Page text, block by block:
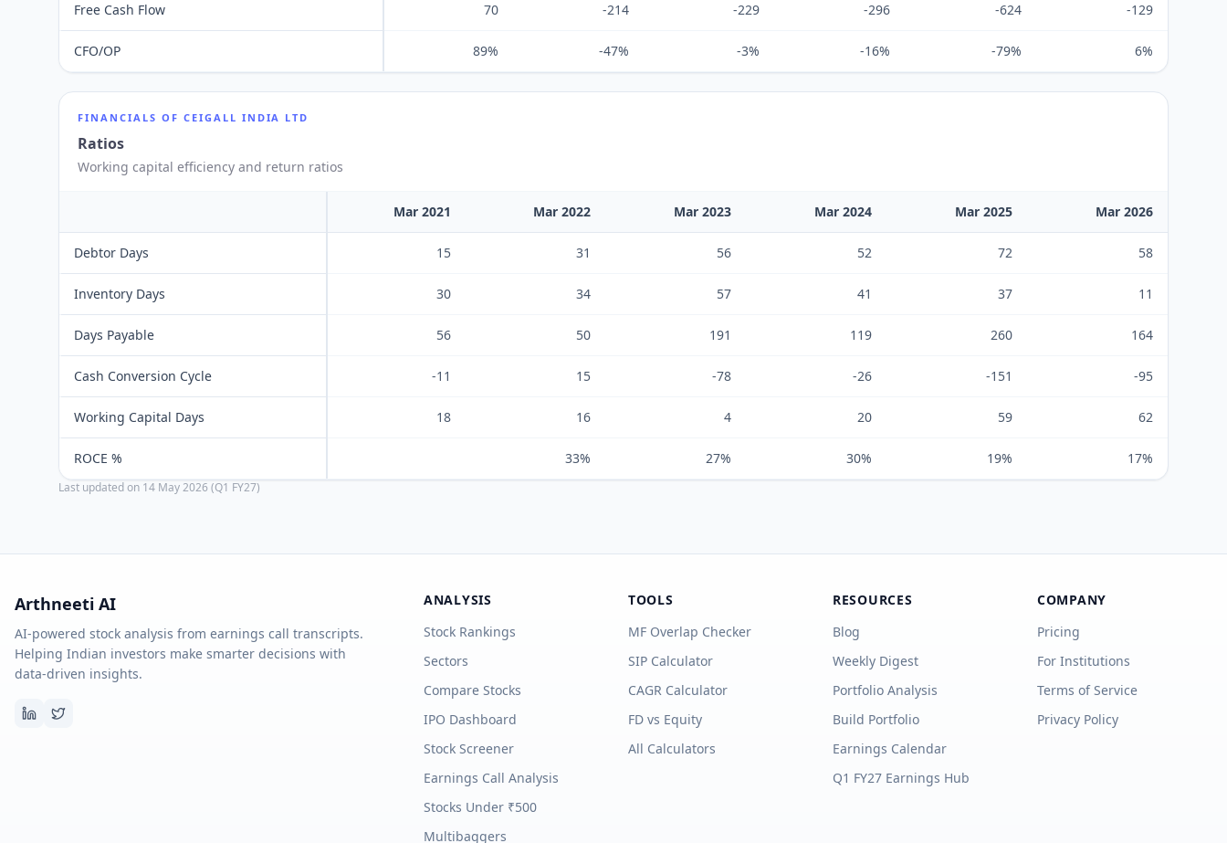
Free Cash Flow 70 -214 -229 -296 -624 -129
CFO/OP 89% -47% -3% -16% -79% 6%
FINANCIALS OF CEIGALL INDIA LTD
Ratios
Working capital efficiency and return ratios
Mar 2021 Mar 2022 Mar 2023 Mar 2024 Mar 2025 Mar 2026
Debtor Days 15 31 56 52 72 58
Inventory Days 30 34 57 41 37 11
Days Payable 56 50 191 119 260 164
Cash Conversion Cycle -11 15 -78 -26 -151 -95
Working Capital Days 18 16 4 20 59 62
ROCE % 33% 27% 30% 19% 17%
Last updated on 14 May 2026 (Q1 FY27)
Arthneeti AI
AI-powered stock analysis from earnings call transcripts.
Helping Indian investors make smarter decisions with
data-driven insights.
ANALYSIS
Stock Rankings
Sectors
Compare Stocks
IPO Dashboard
Stock Screener
Earnings Call Analysis
Stocks Under ₹500
Multibaggers
TOOLS
MF Overlap Checker
SIP Calculator
CAGR Calculator
FD vs Equity
All Calculators
RESOURCES
Blog
Weekly Digest
Portfolio Analysis
Build Portfolio
Earnings Calendar
Q1 FY27 Earnings Hub
COMPANY
Pricing
For Institutions
Terms of Service
Privacy Policy